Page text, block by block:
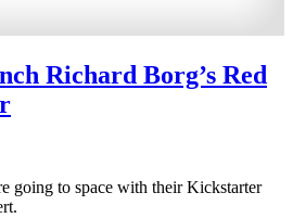
Richard Borg’s Red
going to space with their Kickstarter